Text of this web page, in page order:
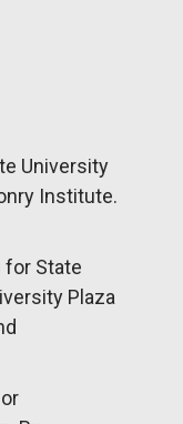
University
Institute.
for State
Plaza